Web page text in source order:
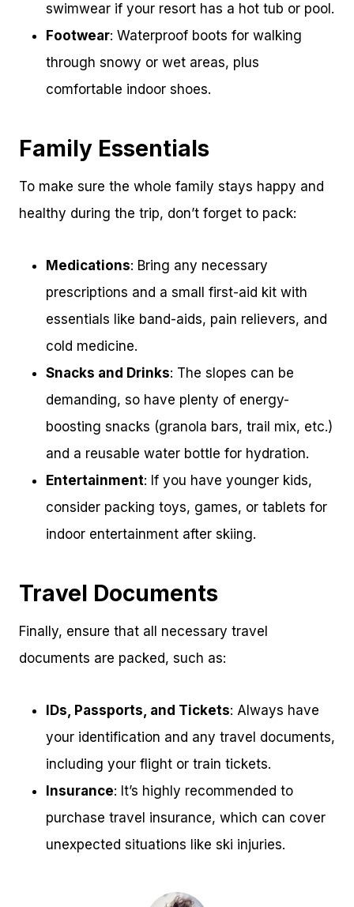
swimwear if your resort has a hot tub or pool.
Footwear: Waterproof boots for walking
through snowy or wet areas, plus
comfortable indoor shoes.
Family Essentials
To make sure the whole family stays happy and
healthy during the trip, don’t forget to pack:
Medications: Bring any necessary
prescriptions and a small first-aid kit with
essentials like band-aids, pain relievers, and
cold medicine.
Snacks and Drinks: The slopes can be
demanding, so have plenty of energy-
boosting snacks (granola bars, trail mix, etc.)
and a reusable water bottle for hydration.
Entertainment: If you have younger kids,
consider packing toys, games, or tablets for
indoor entertainment after skiing.
Travel Documents
Finally, ensure that all necessary travel
documents are packed, such as:
IDs, Passports, and Tickets: Always have
your identification and any travel documents,
including your flight or train tickets.
Insurance: It’s highly recommended to
purchase travel insurance, which can cover
unexpected situations like ski injuries.